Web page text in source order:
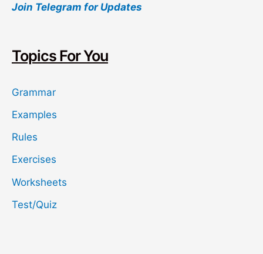
r
h
Join Telegram for Updates
Topics For You
Grammar
Examples
Rules
Exercises
Worksheets
Test/Quiz